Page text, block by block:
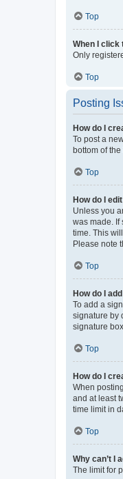
Top
When I click
Only
Top
Posting
How do I
To post a
bottom of
Top
How do I
Unless you
was made. If
time. This
Please note
Top
How do I
To add a
signature by
signature
Top
How do I
When
and at least
time limit in
Top
Why can’t I
The limit for